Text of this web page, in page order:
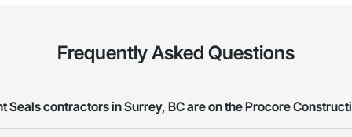
Frequently Asked Questions
Seals contractors in Surrey, BC are on the Procore